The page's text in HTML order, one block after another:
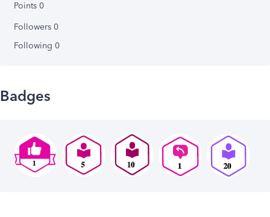
Points 0
Followers 0
Following 0
Badges